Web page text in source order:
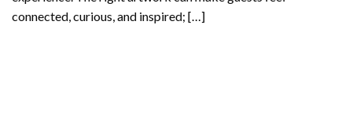
connected, curious, and inspired; […]